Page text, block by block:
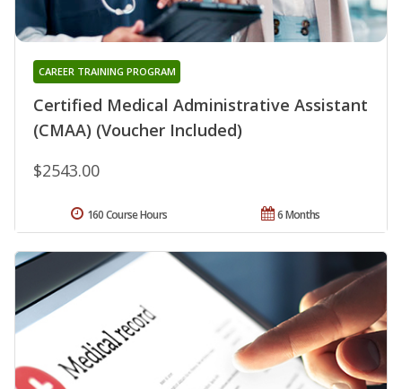
Certified Medical Administrative Assistant
(CMAA) (Voucher Included)
CAREER TRAINING PROGRAM
$2543.00
6 Months
160 Course Hours